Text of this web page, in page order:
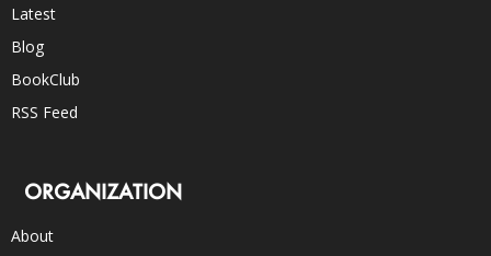
Latest
Blog
BookClub
RSS Feed
ORGANIZATION
About